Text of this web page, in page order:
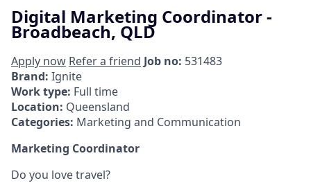
Digital Marketing Coordinator -
Broadbeach, QLD
Apply now Refer a friend Job no: 531483
Brand: Ignite
Work type: Full time
Location: Queensland
Categories: Marketing and Communication
Marketing Coordinator
Do you love travel?